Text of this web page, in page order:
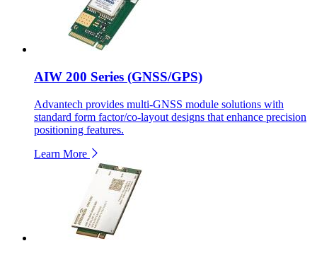
AIW 200 Series (GNSS/GPS)
Advantech provides multi-GNSS module solutions with
standard form factor/co-layout designs that enhance precision
positioning features.
Learn More